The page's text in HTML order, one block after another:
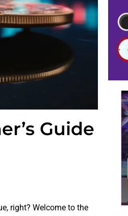
Guide
right? Welcome to the